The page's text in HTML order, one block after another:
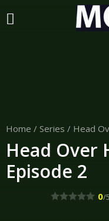
Home / Series / Head
Head Over
Episode 2
0/5